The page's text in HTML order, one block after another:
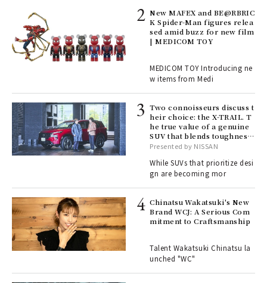
New MAFEX and BE@RBRIC
K Spider-Man figures relea
sed amid buzz for new film
| MEDICOM TOY
MEDICOM TOY Introducing ne
w items from Medi
Two connoisseurs discuss t
heir choice: the X-TRAIL. T
he true value of a genuine
SUV that blends toughness
with elegance.
Presented by NISSAN
While SUVs that prioritize desi
gn are becoming mor
Chinatsu Wakatsuki's New
Brand WCJ: A Serious Com
mitment to Craftsmanship
Talent Wakatsuki Chinatsu la
unched "WC"